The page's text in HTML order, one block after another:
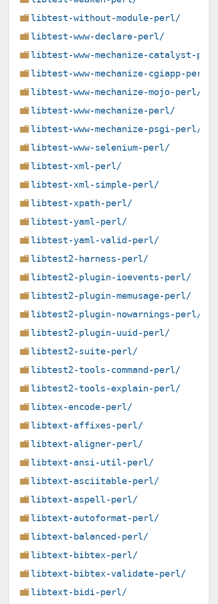
libtest-without-module-perl/
libtest-www-declare-perl/
libtest-www-mechanize-catalyst-
libtest-www-mechanize-cgiapp-perl/
libtest-www-mechanize-mojo-perl/
libtest-www-mechanize-perl/
libtest-www-mechanize-psgi-perl/
libtest-www-selenium-perl/
libtest-xml-perl/
libtest-xml-simple-perl/
libtest-xpath-perl/
libtest-yaml-perl/
libtest-yaml-valid-perl/
libtest2-harness-perl/
libtest2-plugin-ioevents-perl/
libtest2-plugin-memusage-perl/
libtest2-plugin-nowarnings-perl/
libtest2-plugin-uuid-perl/
libtest2-suite-perl/
libtest2-tools-command-perl/
libtest2-tools-explain-perl/
libtex-encode-perl/
libtext-affixes-perl/
libtext-aligner-perl/
libtext-ansi-util-perl/
libtext-asciitable-perl/
libtext-aspell-perl/
libtext-autoformat-perl/
libtext-balanced-perl/
libtext-bibtex-perl/
libtext-bibtex-validate-perl/
libtext-bidi-perl/